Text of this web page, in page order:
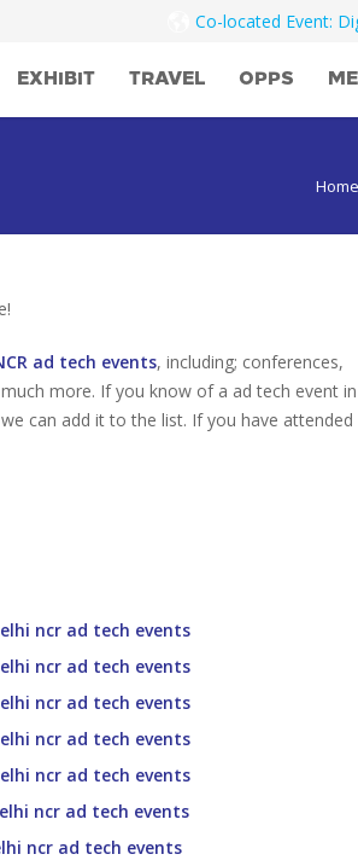
Co-located Event:
EXHIBIT TRAVEL OPPS
Home
ad tech events, including; conferences,
more. If you know of a ad tech event in
can add it to the list. If you have attended
ncr ad tech events
ncr ad tech events
ncr ad tech events
ncr ad tech events
ncr ad tech events
ncr ad tech events
ncr ad tech events